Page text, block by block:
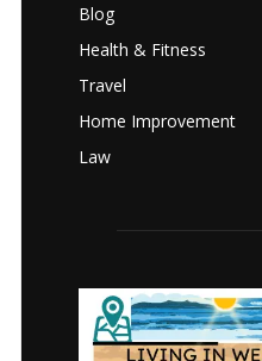
Blog
Health & Fitness
Travel
Home Improvement
Law